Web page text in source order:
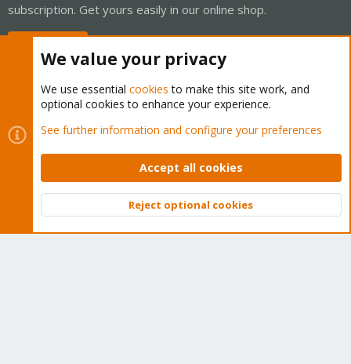
subscription. Get yours easily in our online shop.
Cookies
Proxmox Support Forum - Light Mode
Contact us
Terms and rules Privacy policy Help Home
Community platform by XenForo © 2010-2026 XenForo Ltd.
Top
We value your privacy
We use essential cookies to make this site work, and
optional cookies to enhance your experience.
See further information and configure your preferences
Accept all cookies
Reject optional cookies